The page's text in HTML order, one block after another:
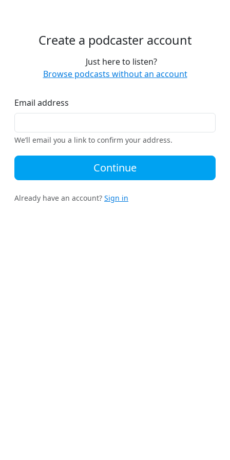
Create a podcaster account
Just here to listen?
Browse podcasts without an account
Email address
We’ll email you a link to confirm your address.
Continue
Already have an account? Sign in